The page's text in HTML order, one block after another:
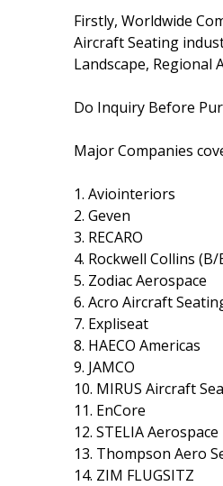
Firstly, Worldwide
Aircraft Seating
Landscape, Regional
Do Inquiry Before
Major Companies
1. Aviointeriors
2. Geven
3. RECARO
4. Rockwell Collins (B/
5. Zodiac Aerospace
6. Acro Aircraft
7. Expliseat
8. HAECO Americas
9. JAMCO
10. MIRUS Aircraft
11. EnCore
12. STELIA Aerospace
13. Thompson Aero
14. ZIM FLUGSITZ